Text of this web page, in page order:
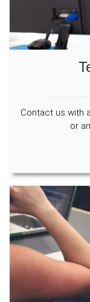
Contact us with
or